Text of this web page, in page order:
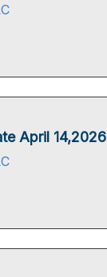
April 14,2026